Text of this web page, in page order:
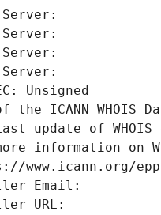
Server:
Server:
Server:
Server:
Unsigned
the ICANN
update of
information on
www.icann.org/epp
Email:
URL: